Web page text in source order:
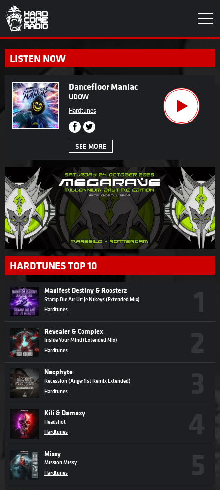
LISTEN NOW
Dancefloor Maniac
UDOW
Hardtunes
SEE MORE
HARDTUNES TOP 10
Manifest Destiny & Roosterz
Stamp Die Air Uit Je Nikeys (Extended Mix)
Hardtunes
Revealer & Complex
Inside Your Mind (Extended Mix)
Hardtunes
Neophyte
Recession (Angerfist Remix Extended)
Hardtunes
Kili & Damaxy
Headshot
Hardtunes
Missy
Mission Missy
Hardtunes